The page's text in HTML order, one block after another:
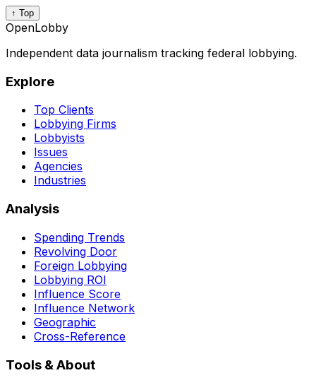
↑ Top
OpenLobby
Independent data journalism tracking federal lobbying.
Explore
Top Clients
Lobbying Firms
Lobbyists
Issues
Agencies
Industries
Analysis
Spending Trends
Revolving Door
Foreign Lobbying
Lobbying ROI
Influence Score
Influence Network
Geographic
Cross-Reference
Tools & About